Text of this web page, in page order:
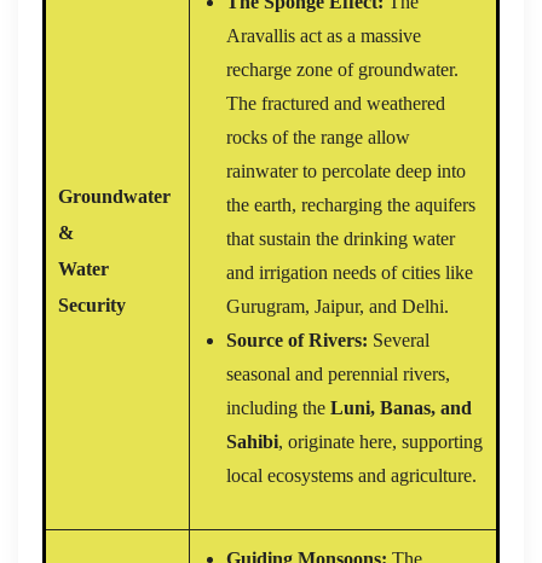
Groundwater
&
Water
Security
Aravallis act as a massive
recharge zone of groundwater.
The fractured and weathered
rocks of the range allow
rainwater to percolate deep into
the earth, recharging the aquifers
that sustain the drinking water
and irrigation needs of cities like
Gurugram, Jaipur, and Delhi.
Source of Rivers: Several
seasonal and perennial rivers,
including the Luni, Banas, and
Sahibi, originate here, supporting
local ecosystems and agriculture.